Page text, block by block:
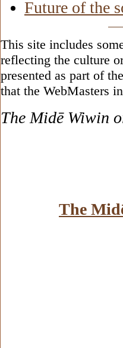
Future of the
This site includes
reflecting the culture
presented as part of
that the WebMasters
The Midē Wiwin
The Mid